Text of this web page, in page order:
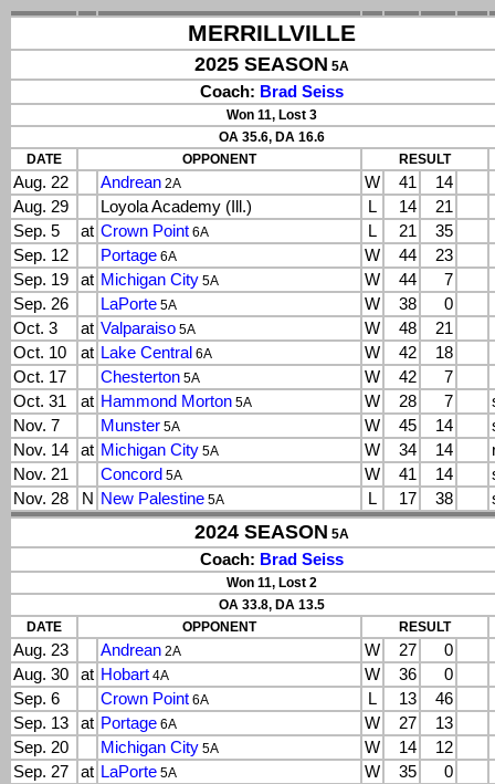
MERRILLVILLE
2025 SEASON 5A
Coach: Brad Seiss
Won 11, Lost 3
OA 35.6, DA 16.6
DATE
OPPONENT RESULT
Aug. 22 Andrean 2A W 41
14
Aug. 29
Loyola Academy (Ill.) L 14
21
Sep. 5
at Crown Point 6A L 21
35
Sep. 12
Portage 6A W 44
23
Sep. 19
at Michigan City 5A W 44
7
Sep. 26
LaPorte 5A W 38
0
Oct. 3
at Valparaiso 5A W 48
21
Oct. 10
at Lake Central 6A W 42
18
Oct. 17
Chesterton 5A W 42
7
Oct. 31
at Hammond Morton 5A W 28 7
Nov. 7
Munster 5A W 45 14
Nov. 14
at Michigan City 5A W 34 14
Nov. 21
Concord 5A W 41 14
Nov. 28
N New Palestine 5A L 17 38
2024 SEASON 5A
Coach: Brad Seiss
Won 11, Lost 2
OA 33.8, DA 13.5
DATE
OPPONENT RESULT
Aug. 23 Andrean 2A W 27
0
Aug. 30
at Hobart 4A W 36
0
Sep. 6
Crown Point 6A L 13
46
Sep. 13
at Portage 6A W 27
13
Sep. 20
Michigan City 5A W 14
12
Sep. 27
at LaPorte 5A W 35
0